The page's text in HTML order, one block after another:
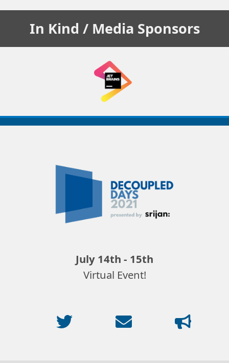
In Kind / Media Sponsors
Decoupled
July 14th - 15th
Virtual Event!